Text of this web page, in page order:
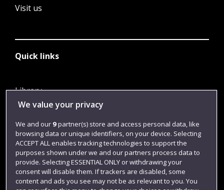
Visit us
Quick links
Library
Jobs
Login
Term dates
Colleges and schools
We value your privacy
We and our 9partner(s) store and access personal data, like
browsing data or unique identifiers, on your device. Selecting
ACCEPT ALL enables tracking technologies to support the
purposes shown under we and our partners process data to
provide. Selecting ESSENTIAL ONLY or withdrawing your
consent will disable them. If trackers are disabled, some
content and ads you see may not be as relevant to you. You